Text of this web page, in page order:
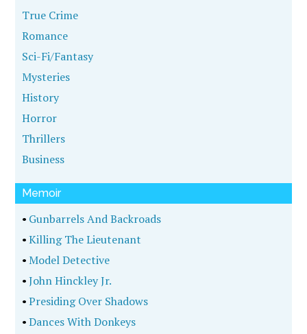
True Crime
Romance
Sci-Fi/Fantasy
Mysteries
History
Horror
Thrillers
Business
Memoir
• Gunbarrels And Backroads
•Killing The Lieutenant
•Model Detective
•John Hinckley Jr.
•Presiding Over Shadows
•Dances With Donkeys